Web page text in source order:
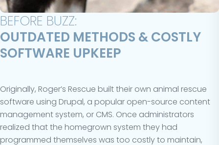
BEFORE BUZZ:
OUTDATED METHODS & COSTLY
SOFTWARE UPKEEP
Originally, Roger’s Rescue built their own animal rescue
software using Drupal, a popular open-source content
management system, or CMS. Once administrators
realized that the homegrown system they had
programmed themselves was too costly to maintain,